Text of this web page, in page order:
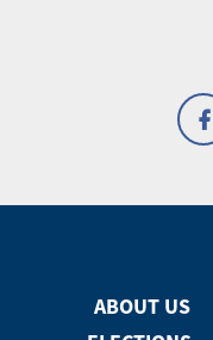
Footer
ABOUT US